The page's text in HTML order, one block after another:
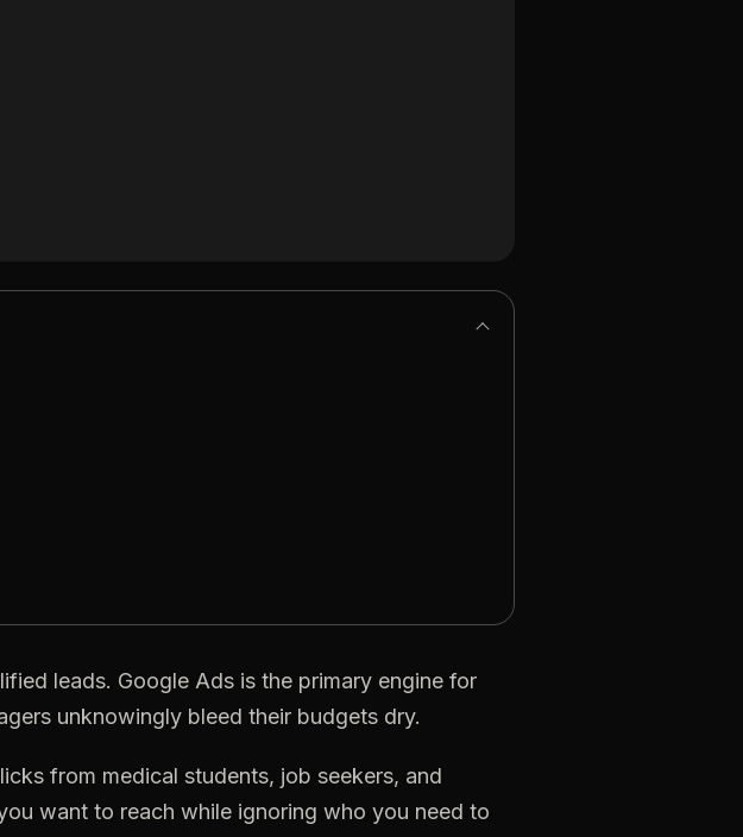
leads. Google Ads is the primary engine for
unknowingly bleed their budgets dry.
from medical students, job seekers, and
want to reach while ignoring who you need to